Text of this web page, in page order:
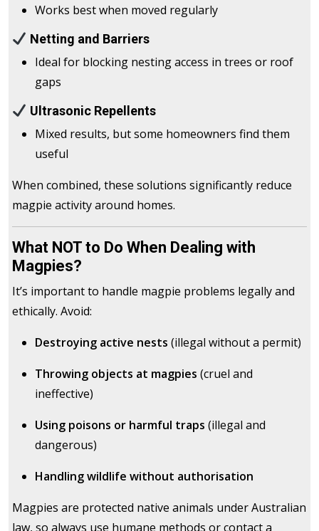
Works best when moved regularly
Netting and Barriers
Ideal for blocking nesting access in trees or roof
gaps
Ultrasonic Repellents
Mixed results, but some homeowners find them
useful
When combined, these solutions significantly reduce
magpie activity around homes.
What NOT to Do When Dealing with
Magpies?
It’s important to handle magpie problems legally and
ethically. Avoid:
Destroying active nests (illegal without a permit)
Throwing objects at magpies (cruel and
ineffective)
Using poisons or harmful traps (illegal and
dangerous)
Handling wildlife without authorisation
Magpies are protected native animals under Australian
law, so always use humane methods or contact a